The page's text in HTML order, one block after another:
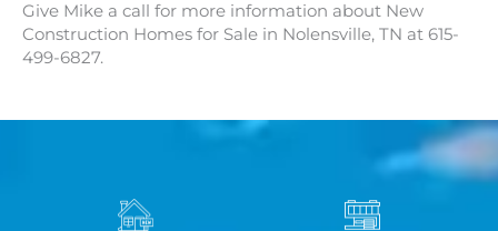
Give Mike a call for more information about New
Construction Homes for Sale in Nolensville, TN at 615-
499-6827.